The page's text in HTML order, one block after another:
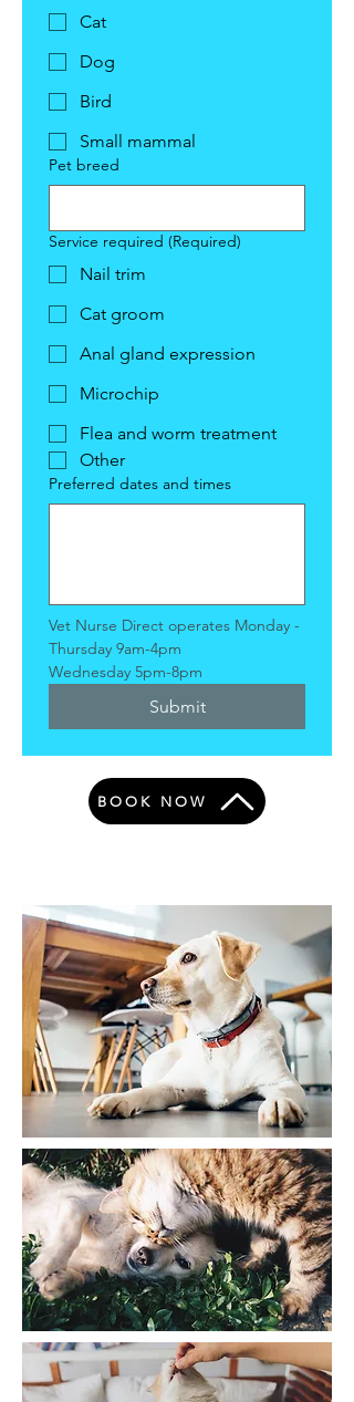
Cat
Dog
Bird
Small mammal
Pet breed
Service required (Required)
Nail trim
Cat groom
Anal gland expression
Microchip
Flea and worm treatment
Other
Preferred dates and times
Vet Nurse Direct operates Monday -
Thursday 9am-4pm
Wednesday 5pm-8pm
Submit
BOOK NOW